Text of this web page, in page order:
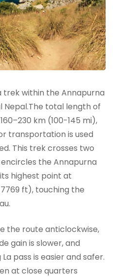
trek within the Annapurna
total length of
km (100-145 mi),
transportation is used
This trek crosses two
the Annapurna
highest point at
ft), touching the
the route anticlockwise,
gain is slower, and
pass is easier and safer.
at close quarters